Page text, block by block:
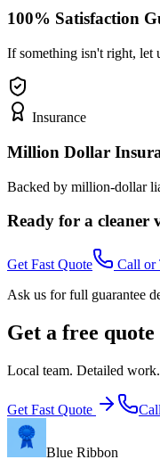
100% Satisfaction
If something isn't right, let
Insurance
Million Dollar
Backed by million-dollar
Ready for a cleaner
Get Fast Quote Call or
Ask us for full guarantee
Get a free
Local team. Detailed
Get Fast Quote
Blue Ribbon